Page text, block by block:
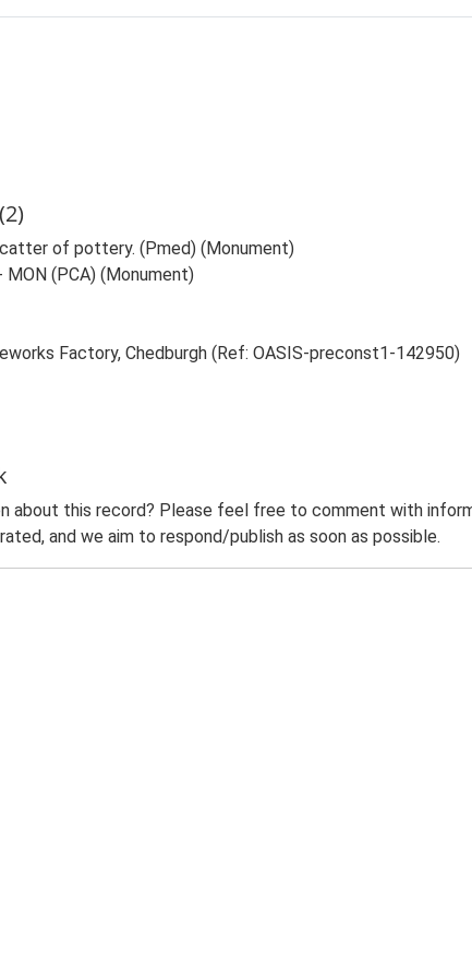
of pottery. (Pmed) (Monument)
(PCA) (Monument)
Factory, Chedburgh (Ref: OASIS-preconst1-142950)
about this record? Please feel free to comment with
and we aim to respond/publish as soon as possible.